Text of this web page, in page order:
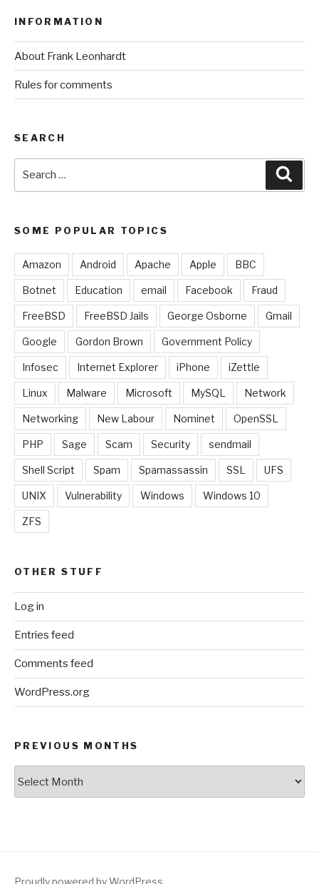
INFORMATION
About Frank Leonhardt
Rules for comments
SEARCH
SOME POPULAR TOPICS
Amazon Android Apache Apple BBC
Botnet Education email Facebook Fraud
FreeBSD FreeBSD Jails George Osborne Gmail
Google Gordon Brown Government Policy
Infosec Internet Explorer iPhone iZettle
Linux Malware Microsoft MySQL Network
Networking New Labour Nominet OpenSSL
PHP Sage Scam Security sendmail
Shell Script Spam Spamassassin SSL UFS
UNIX Vulnerability Windows Windows 10
ZFS
OTHER STUFF
Log in
Entries feed
Comments feed
WordPress.org
PREVIOUS MONTHS